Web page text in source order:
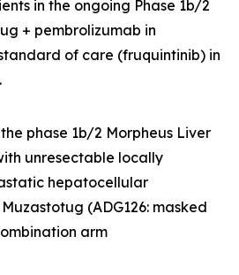
in the ongoing Phase 1b/2
+ pembrolizumab in
of care (fruquintinib) in
phase 1b/2 Morpheus Liver
unresectable locally
hepatocellular
(ADG126: masked
arm